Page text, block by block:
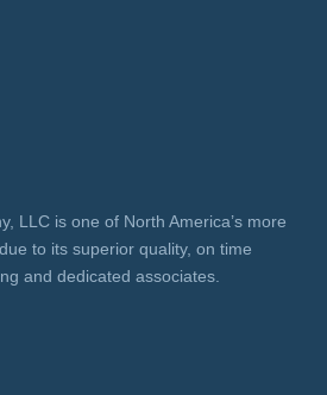
LLC is one of North America’s more
to its superior quality, on time
and dedicated associates.